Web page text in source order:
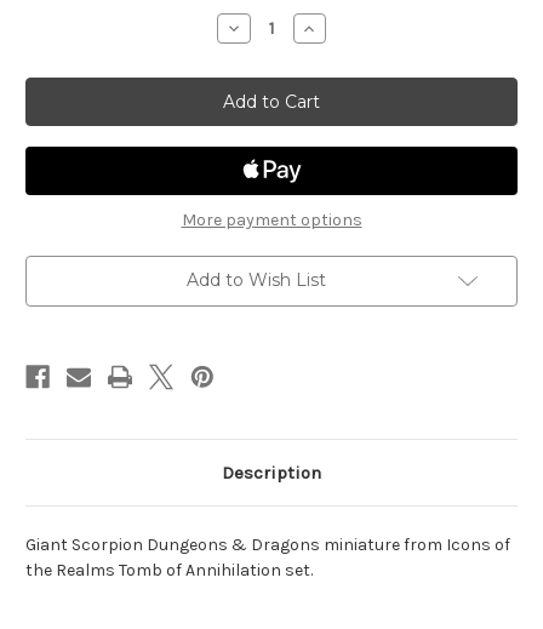
Decrease
Quantity
Tomb
of
Annihilation
29
-
Giant
Scorpion
Increase
Quantity
Tomb
of
Annihilation
29
-
Giant
More payment options
Add to Wish List
Description
Giant Scorpion Dungeons & Dragons miniature from Icons of
the Realms Tomb of Annihilation set.